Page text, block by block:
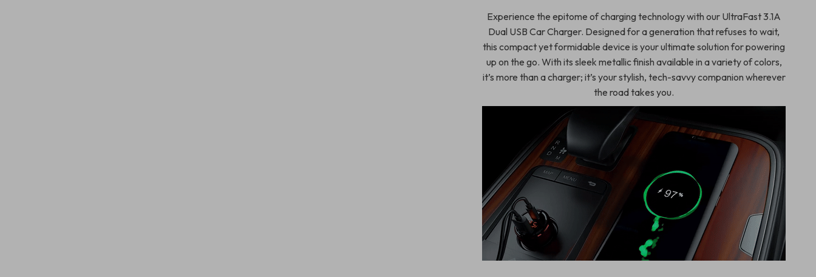
Experience the epitome of charging technology with our UltraFast 3.1A
Dual USB Car Charger. Designed for a generation that refuses to wait,
this compact yet formidable device is your ultimate solution for powering
up on the go. With its sleek metallic finish available in a variety of colors,
it’s more than a charger; it’s your stylish, tech-savvy companion wherever
the road takes you.